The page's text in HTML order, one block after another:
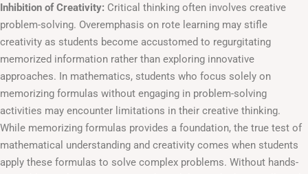
Inhibition of Creativity: Critical thinking often involves creative
problem-solving. Overemphasis on rote learning may stifle
creativity as students become accustomed to regurgitating
memorized information rather than exploring innovative
approaches. In mathematics, students who focus solely on
memorizing formulas without engaging in problem-solving
activities may encounter limitations in their creative thinking.
While memorizing formulas provides a foundation, the true test of
mathematical understanding and creativity comes when students
apply these formulas to solve complex problems. Without hands-